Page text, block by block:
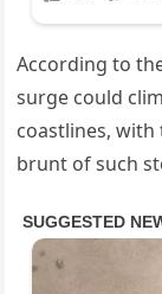
According to
surge could
coastlines,
brunt of such